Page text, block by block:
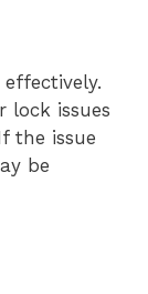
lock issues
the issue
be